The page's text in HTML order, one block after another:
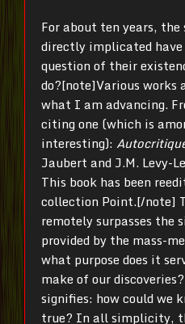
For about ten years,
directly implicated have
question of their
do?[note]Various works
what I am advancing.
citing one (which is
interesting):
Jaubert and J.M. Levy-
This book has been
collection Point.[/note]
remotely surpasses the
provided by the mass-
what purpose does it
make of our
signifies: how could we
true? In all simplicity,